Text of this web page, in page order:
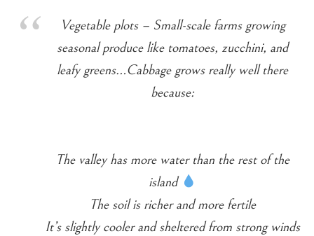
Vegetable plots – Small-scale farms growing
seasonal produce like tomatoes, zucchini, and
leafy greens…Cabbage grows really well there
because:
The valley has more water than the rest of the
island
The soil is richer and more fertile
It’s slightly cooler and sheltered from strong winds